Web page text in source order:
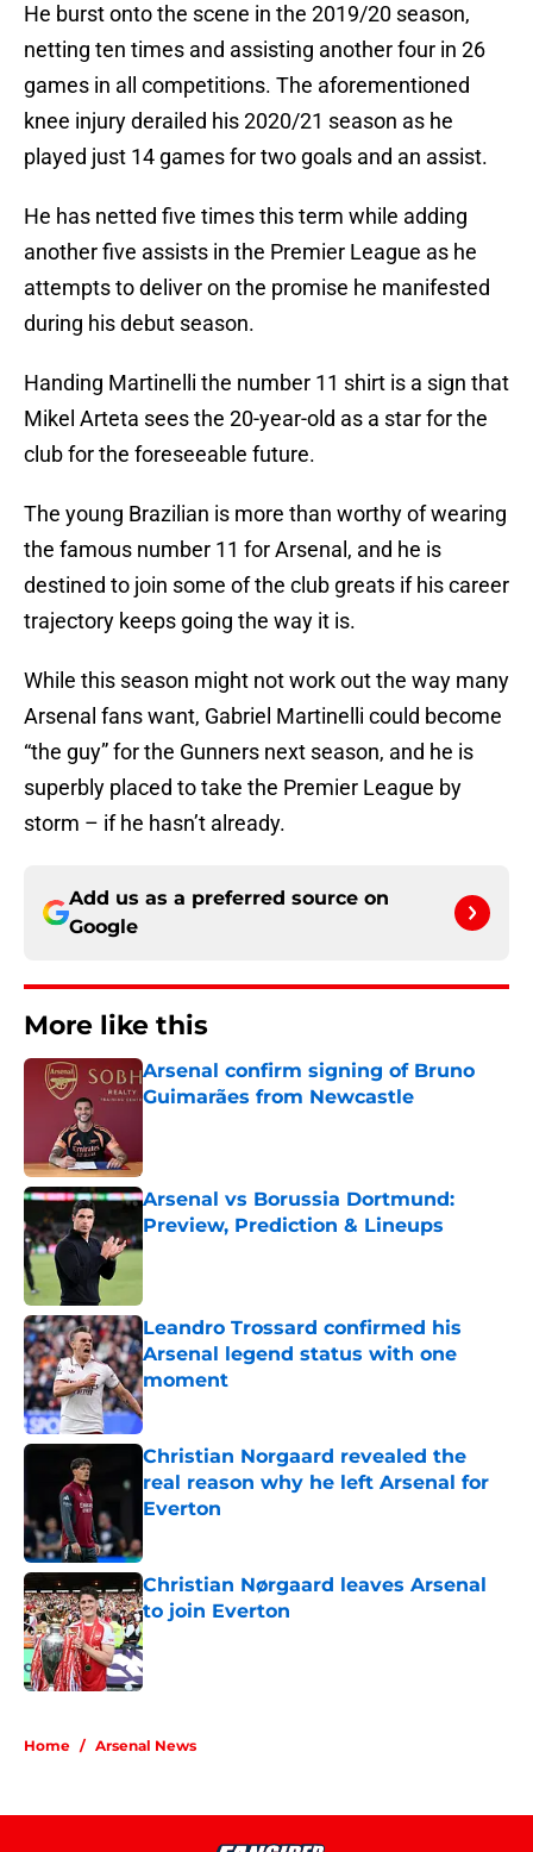
He burst onto the scene in the 2019/20 season,
netting ten times and assisting another four in 26
games in all competitions. The aforementioned
knee injury derailed his 2020/21 season as he
played just 14 games for two goals and an assist.
He has netted five times this term while adding
another five assists in the Premier League as he
attempts to deliver on the promise he manifested
during his debut season.
Handing Martinelli the number 11 shirt is a sign that
Mikel Arteta sees the 20-year-old as a star for the
club for the foreseeable future.
The young Brazilian is more than worthy of wearing
the famous number 11 for Arsenal, and he is
destined to join some of the club greats if his career
trajectory keeps going the way it is.
While this season might not work out the way many
Arsenal fans want, Gabriel Martinelli could become
“the guy” for the Gunners next season, and he is
superbly placed to take the Premier League by
storm – if he hasn’t already.
Add us as a preferred source on
Google
More like this
Arsenal confirm signing of Bruno
Guimarães from Newcastle
Arsenal vs Borussia Dortmund:
Preview, Prediction & Lineups
Published by on Invalid Date
Leandro Trossard confirmed his
Arsenal legend status with one
moment
Published by on Invalid Date
Christian Norgaard revealed the
real reason why he left Arsenal for
Everton
Christian Nørgaard leaves Arsenal
to join Everton
Published by on Invalid Date
Home / Arsenal News